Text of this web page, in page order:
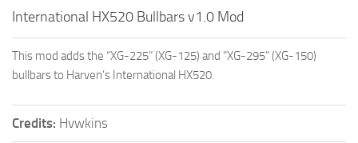
International HX520 Bullbars v1.0 Mod
This mod adds the “XG-225” (XG-125) and “XG-295” (XG-150)
bullbars to Harven’s International HX520.
Credits: Hvwkins